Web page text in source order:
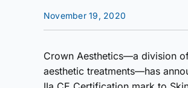
November 19, 2020
Crown Aesthetics—a division
aesthetic treatments—has